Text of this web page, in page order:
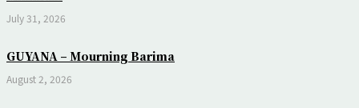
July 31, 2026
GUYANA – Mourning Barima
August 2, 2026